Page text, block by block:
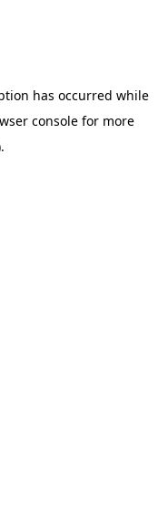
has occurred while
console for more